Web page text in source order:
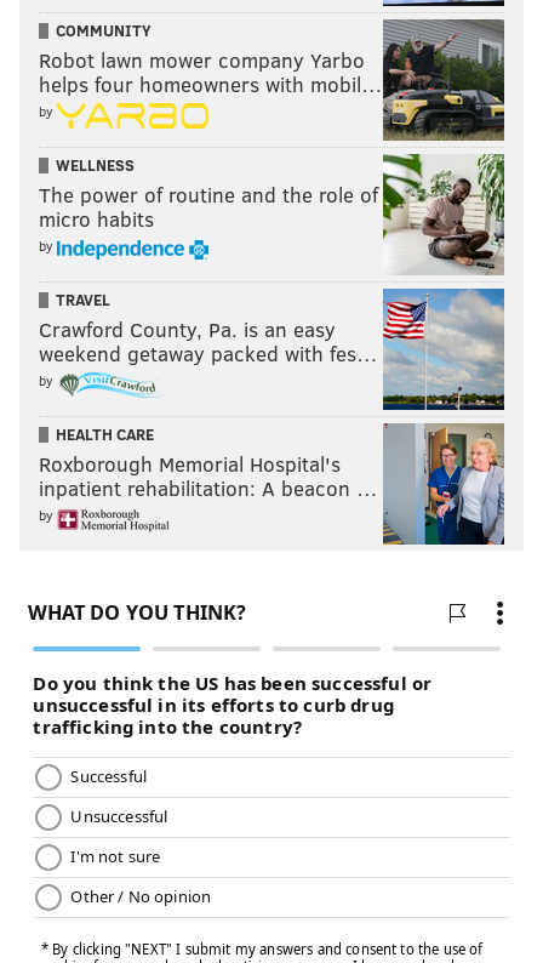
COMMUNITY
Robot lawn mower company Yarbo
helps four homeowners with mobil…
by
WELLNESS
The power of routine and the role of
micro habits
by
TRAVEL
Crawford County, Pa. is an easy
weekend getaway packed with fes…
by
HEALTH CARE
Roxborough Memorial Hospital's
inpatient rehabilitation: A beacon …
by